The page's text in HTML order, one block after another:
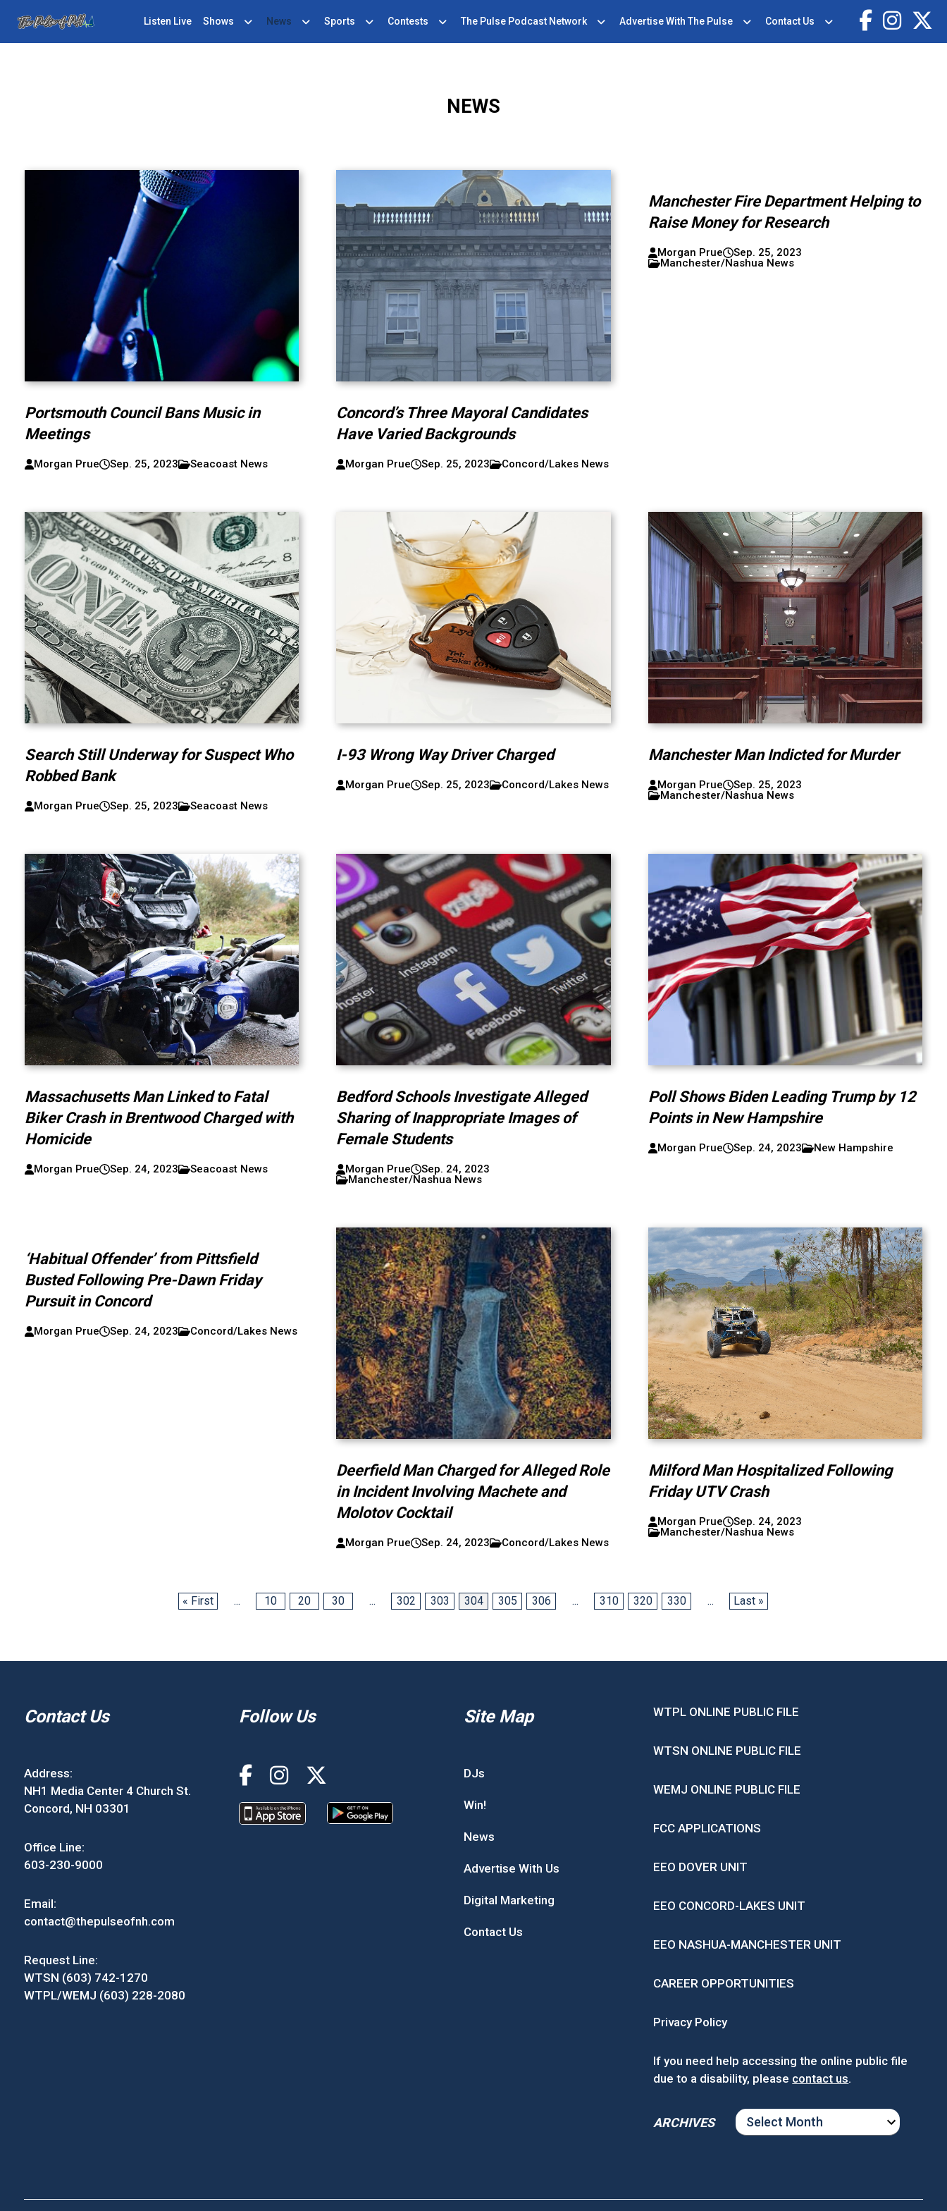
Listen Live Shows News Sports Contests The Pulse Podcast Network Advertise With The Pulse Contact Us
NEWS
Portsmouth Council Bans Music in
Meetings
Morgan Prue Sep. 25, 2023 Seacoast News
Concord’s Three Mayoral Candidates
Have Varied Backgrounds
Morgan Prue Sep. 25, 2023 Concord/Lakes News
Manchester Fire Department Helping to
Raise Money for Research
Morgan Prue
Sep. 25, 2023
Manchester/Nashua News
Search Still Underway for Suspect Who
Robbed Bank
Morgan Prue Sep. 25, 2023 Seacoast News
I-93 Wrong Way Driver Charged
Morgan Prue Sep. 25, 2023 Concord/Lakes News
Manchester Man Indicted for Murder
Morgan Prue
Sep. 25, 2023
Manchester/Nashua News
Massachusetts Man Linked to Fatal
Biker Crash in Brentwood Charged with
Homicide
Morgan Prue Sep. 24, 2023 Seacoast News
Bedford Schools Investigate Alleged
Sharing of Inappropriate Images of
Female Students
Morgan Prue
Sep. 24, 2023
Manchester/Nashua News
Poll Shows Biden Leading Trump by 12
Points in New Hampshire
Morgan Prue Sep. 24, 2023 New Hampshire
‘Habitual Offender’ from Pittsfield
Busted Following Pre-Dawn Friday
Pursuit in Concord
Morgan Prue Sep. 24, 2023 Concord/Lakes News
Deerfield Man Charged for Alleged Role
in Incident Involving Machete and
Molotov Cocktail
Morgan Prue Sep. 24, 2023 Concord/Lakes News
Milford Man Hospitalized Following
Friday UTV Crash
Morgan Prue
Sep. 24, 2023
Manchester/Nashua News
« First ... 10 20 30 ... 302 303 304 305 306 ... 310 320 330 ... Last »
Contact Us
Address:
NH1 Media Center 4 Church St.
Concord, NH 03301
Office Line:
603-230-9000
Email:
contact@thepulseofnh.com
Request Line:
WTSN (603) 742-1270
WTPL/WEMJ (603) 228-2080
Follow Us Site Map
DJs
Win!
News
Advertise With Us
Digital Marketing
Contact Us
WTPL ONLINE PUBLIC FILE
WTSN ONLINE PUBLIC FILE
WEMJ ONLINE PUBLIC FILE
FCC APPLICATIONS
EEO DOVER UNIT
EEO CONCORD-LAKES UNIT
EEO NASHUA-MANCHESTER UNIT
CAREER OPPORTUNITIES
Privacy Policy
If you need help accessing the online public file
due to a disability, please contact us.
ARCHIVES
ARCHIVES